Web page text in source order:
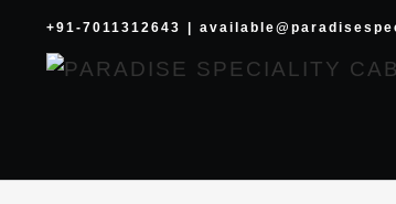
content
+91-7011312643